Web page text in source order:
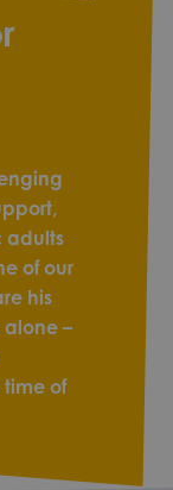
adults
of our
his
alone –
time of